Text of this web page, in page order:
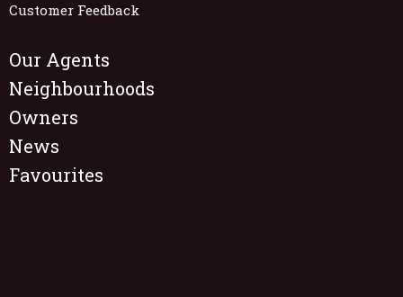
Customer Feedback
Our Agents
Neighbourhoods
Owners
News
Favourites